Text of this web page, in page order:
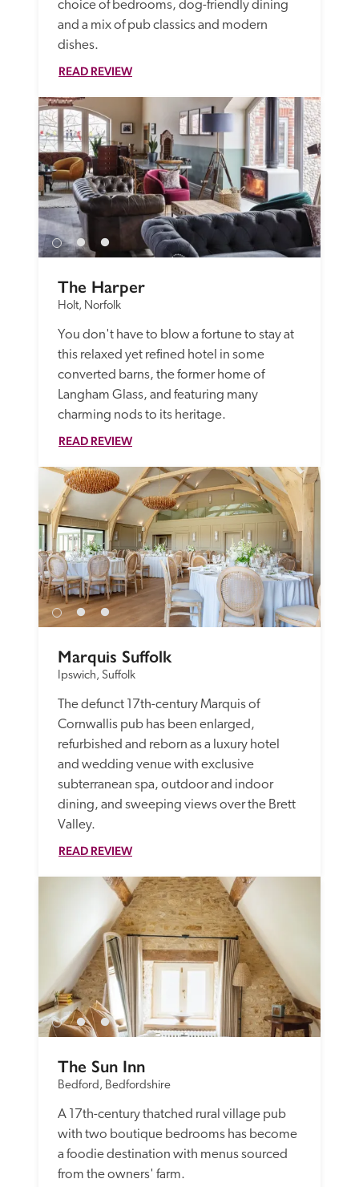
choice of bedrooms, dog-friendly dining
and a mix of pub classics and modern
dishes.
READ REVIEW
The Harper
Holt, Norfolk
You don't have to blow a fortune to stay at
this relaxed yet refined hotel in some
converted barns, the former home of
Langham Glass, and featuring many
charming nods to its heritage.
READ REVIEW
Marquis Suffolk
Ipswich, Suffolk
The defunct 17th-century Marquis of
Cornwallis pub has been enlarged,
refurbished and reborn as a luxury hotel
and wedding venue with exclusive
subterranean spa, outdoor and indoor
dining, and sweeping views over the Brett
Valley.
READ REVIEW
The Sun Inn
Bedford, Bedfordshire
A 17th-century thatched rural village pub
with two boutique bedrooms has become
a foodie destination with menus sourced
from the owners' farm.